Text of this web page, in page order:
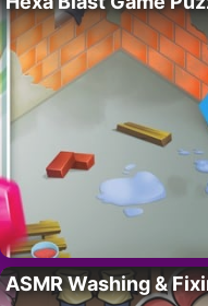
ASMR Washing &